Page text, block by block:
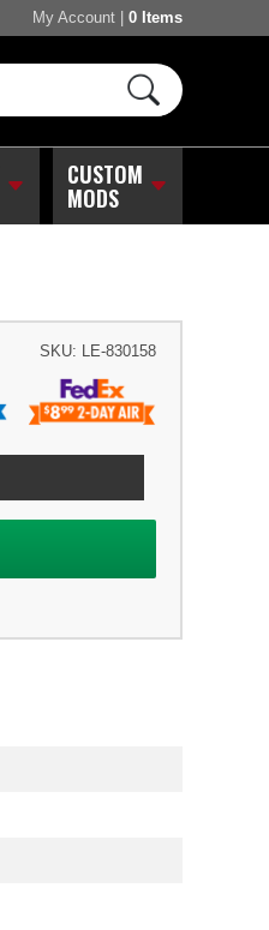
My Account 0 Items
CUSTOM
MODS
SKU: LE-830158